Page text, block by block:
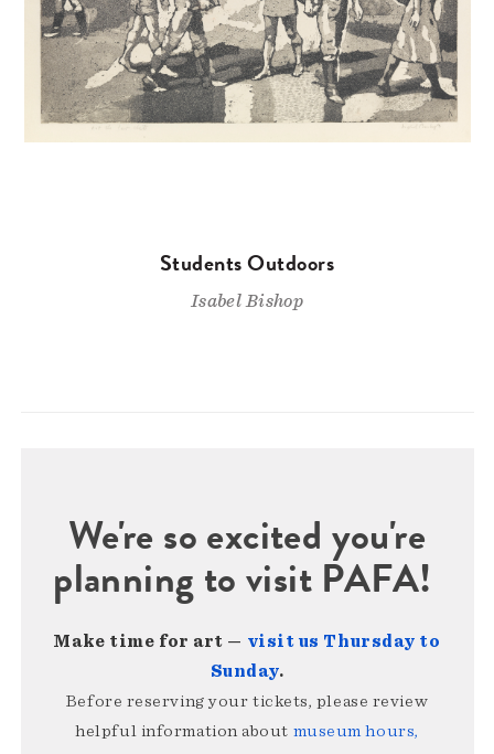
Students Outdoors
Isabel Bishop
We're so excited you're
planning to visit PAFA!
Make time for art — visit us Thursday to
Sunday.
Before reserving your tickets, please review
helpful information about museum hours,